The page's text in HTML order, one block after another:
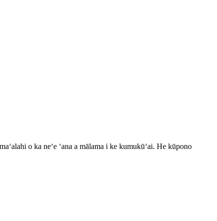
o ka neʻe ʻana a mālama i ke kumukūʻai. He kūpono